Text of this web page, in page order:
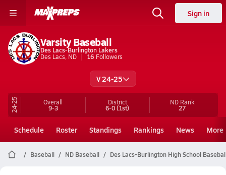
Sign in
Varsity Baseball
Des Lacs-Burlington Lakers
Des Lacs, ND
16 Followers
V 24-25
24-25 Overall
9-3
District
6-0(1st)
NDRank
27
Schedule Roster Standings Rankings News More
Baseball ND Baseball Des Lacs-Burlington High School